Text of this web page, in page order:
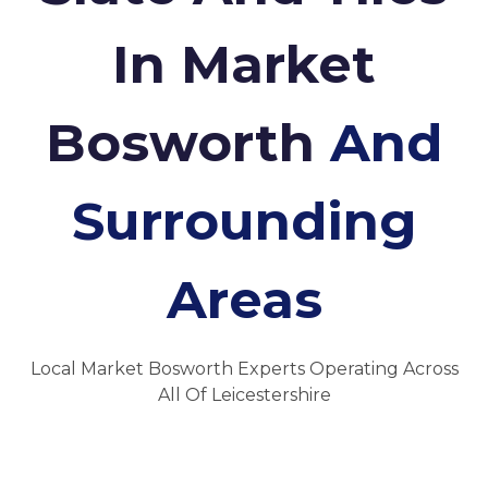
In Market
BosworthAnd
Surrounding
Areas
Local Market Bosworth Experts Operating Across
All Of Leicestershire